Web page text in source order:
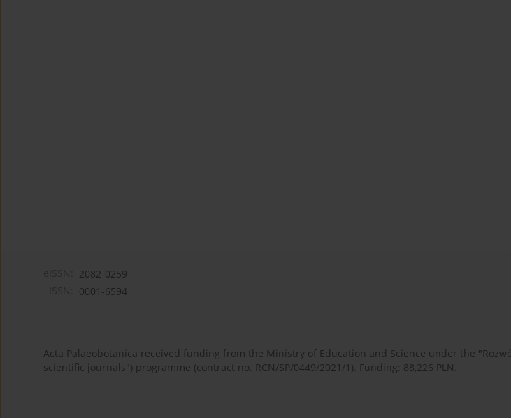
2082-0259
0001-6594
Acta Palaeobotanica received funding from the Ministry of Education and Science under the
scientific journals") programme (contract no. RCN/SP/0449/2021/1). Funding: 88,226 PLN.